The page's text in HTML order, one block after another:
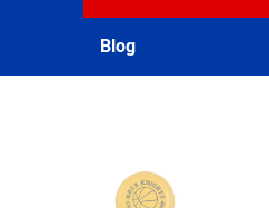
Blog